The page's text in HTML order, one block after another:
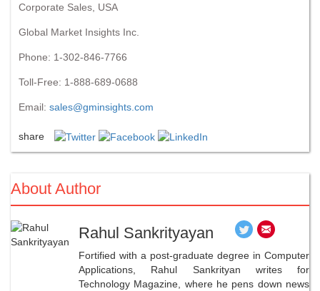
Corporate Sales, USA
Global Market Insights Inc.
Phone: 1-302-846-7766
Toll-Free: 1-888-689-0688
Email: sales@gminsights.com
share
About Author
Rahul Sankrityayan
Fortified with a post-graduate degree in Computer
Applications, Rahul Sankrityan writes for
Technology Magazine, where he pens down news